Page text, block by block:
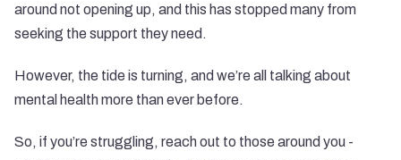
around not opening up, and this has stopped many from
seeking the support they need.
However, the tide is turning, and we’re all talking about
mental health more than ever before.
So, if you’re struggling, reach out to those around you -